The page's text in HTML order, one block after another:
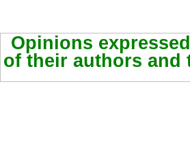
Opinions
of their authors and